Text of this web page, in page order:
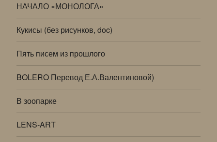
НАЧАЛО «МОНОЛОГА»
Кукисы (без рисунков, doc)
Пять писем из прошлого
BOLERO Перевод Е.А.Валентиновой)
В зоопарке
LENS-ART